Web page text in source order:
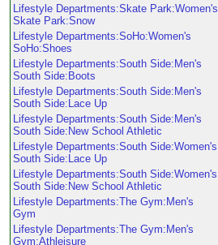
Lifestyle Departments:Skate Park:Women's
Skate Park:Snow
Lifestyle Departments:SoHo:Women's
SoHo:Shoes
Lifestyle Departments:South Side:Men's
South Side:Boots
Lifestyle Departments:South Side:Men's
South Side:Lace Up
Lifestyle Departments:South Side:Men's
South Side:New School Athletic
Lifestyle Departments:South Side:Women's
South Side:Lace Up
Lifestyle Departments:South Side:Women's
South Side:New School Athletic
Lifestyle Departments:The Gym:Men's
Gym
Lifestyle Departments:The Gym:Men's
Gym:Athleisure